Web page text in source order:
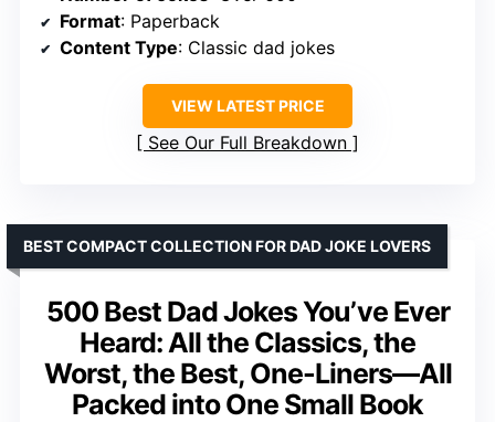
Format: Paperback
Content Type: Classic dad jokes
VIEW LATEST PRICE
See Our Full Breakdown
500 Best Dad Jokes You’ve Ever
Heard: All the Classics, the
Worst, the Best, One-Liners—All
Packed into One Small Book
BEST COMPACT COLLECTION FOR DAD JOKE LOVERS